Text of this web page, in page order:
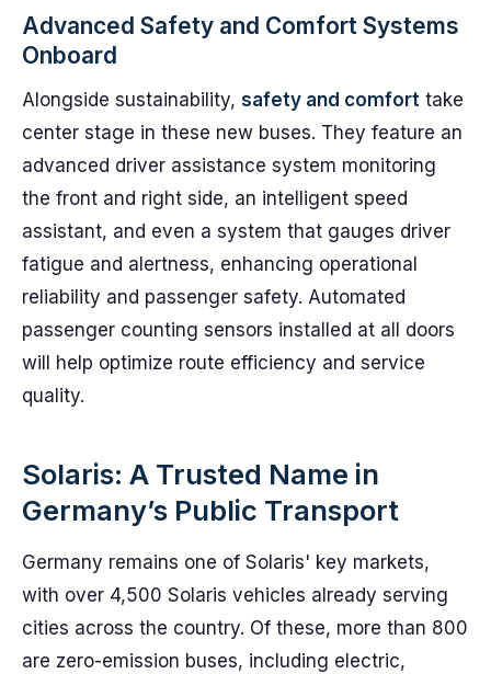
Advanced Safety and Comfort Systems
Onboard
Alongside sustainability, safety and comfort take
center stage in these new buses. They feature an
advanced driver assistance system monitoring
the front and right side, an intelligent speed
assistant, and even a system that gauges driver
fatigue and alertness, enhancing operational
reliability and passenger safety. Automated
passenger counting sensors installed at all doors
will help optimize route efficiency and service
quality.
Solaris: A Trusted Name in
Germany’s Public Transport
Germany remains one of Solaris' key markets,
with over 4,500 Solaris vehicles already serving
cities across the country. Of these, more than 800
are zero-emission buses, including electric,